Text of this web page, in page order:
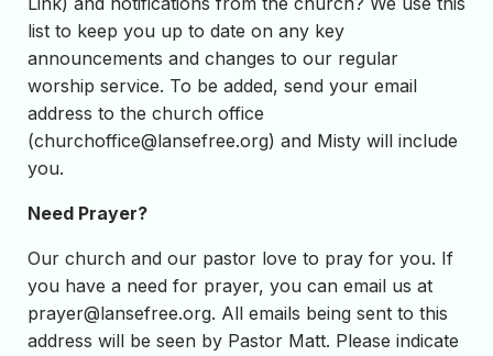
list to keep you up to date on any key
announcements and changes to our regular
worship service. To be added, send your email
address to the church office
(churchoffice@lansefree.org) and Misty will include
you.
Need Prayer?
Our church and our pastor love to pray for you. If
you have a need for prayer, you can email us at
prayer@lansefree.org. All emails being sent to this
address will be seen by Pastor Matt. Please indicate